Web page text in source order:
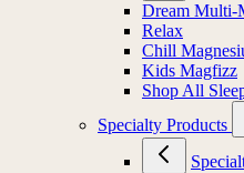
Dream Multi-
Relax
Chill
Kids Magfizz
Shop All
Specialty Products